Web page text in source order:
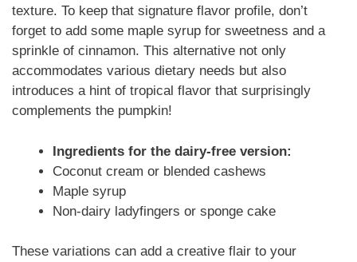
texture. To keep that signature flavor profile, don’t
forget to add some maple syrup for sweetness and a
sprinkle of cinnamon. This alternative not only
accommodates various dietary needs but also
introduces a hint of tropical flavor that surprisingly
complements the pumpkin!
Ingredients for the dairy-free version:
Coconut cream or blended cashews
Maple syrup
Non-dairy ladyfingers or sponge cake
These variations can add a creative flair to your